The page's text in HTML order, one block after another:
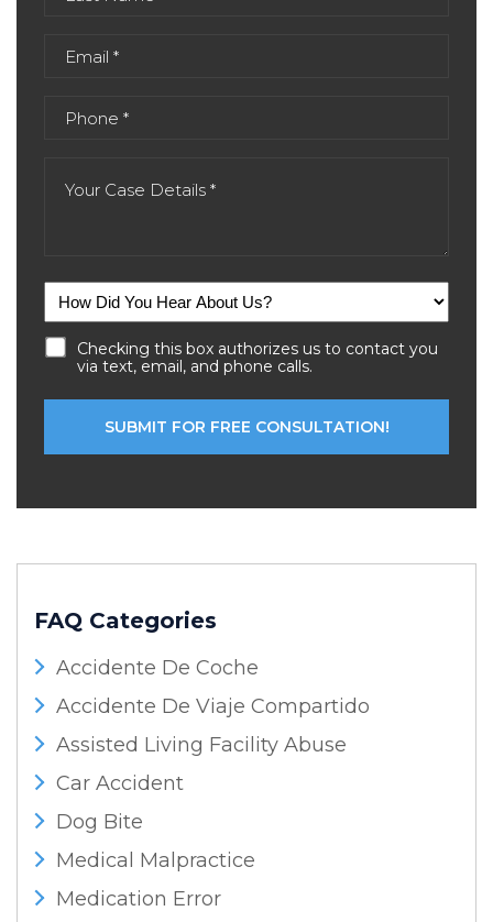
Checking this box authorizes us to contact you
via text, email, and phone calls.
FAQ Categories
Accidente De Coche
Accidente De Viaje Compartido
Assisted Living Facility Abuse
Car Accident
Dog Bite
Medical Malpractice
Medication Error